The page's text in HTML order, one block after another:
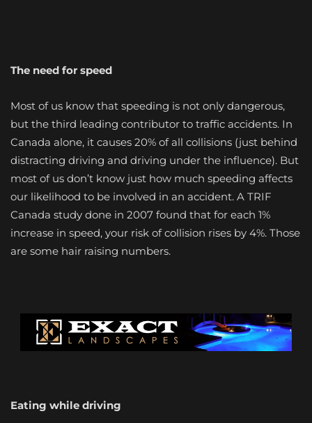
The need for speed
Most of us know that speeding is not only dangerous,
but the third leading contributor to traffic accidents. In
Canada alone, it causes 20% of all collisions (just behind
distracting driving and driving under the influence). But
most of us don’t know just how much speeding affects
our likelihood to be involved in an accident. A TRIF
Canada study done in 2007 found that for each 1%
increase in speed, your risk of collision rises by 4%. Those
are some hair raising numbers.
Eating while driving